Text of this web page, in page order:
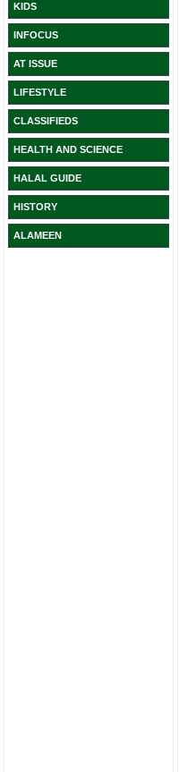
KIDS
INFOCUS
AT ISSUE
LIFESTYLE
CLASSIFIEDS
HEALTH AND SCIENCE
HALAL GUIDE
HISTORY
ALAMEEN